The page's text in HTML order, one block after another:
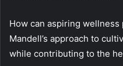
How can aspiring
Mandell’s approach to
while contributing to the